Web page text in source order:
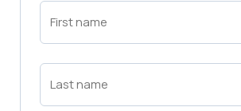
First
Name
Last
Name